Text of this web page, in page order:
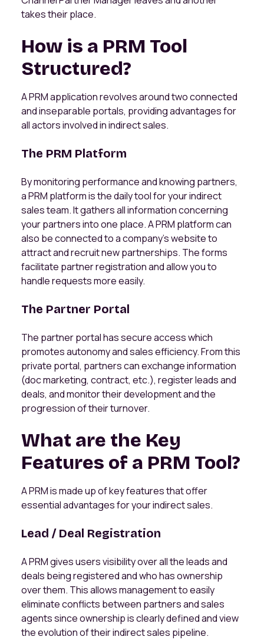
takes their place.
How is a PRM Tool
Structured?
A PRM application revolves around two connected
and inseparable portals, providing advantages for
all actors involved in indirect sales.
The PRM Platform
By monitoring performance and knowing partners,
a PRM platform is the daily tool for your indirect
sales team. It gathers all information concerning
your partners into one place. A PRM platform can
also be connected to a company's website to
attract and recruit new partnerships. The forms
facilitate partner registration and allow you to
handle requests more easily.
The Partner Portal
The partner portal has secure access which
promotes autonomy and sales efficiency. From this
private portal, partners can exchange information
(doc marketing, contract, etc.), register leads and
deals, and monitor their development and the
progression of their turnover.
What are the Key
Features of a PRM Tool?
A PRM is made up of key features that offer
essential advantages for your indirect sales.
Lead / Deal Registration
A PRM gives users visibility over all the leads and
deals being registered and who has ownership
over them. This allows management to easily
eliminate conflicts between partners and sales
agents since ownership is clearly defined and view
the evolution of their indirect sales pipeline.